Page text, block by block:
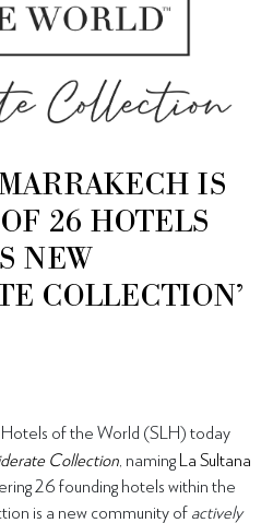
IS
26 HOTELS
NEW
COLLECTION’
Hotels of the World (SLH) today
Collection , naming La Sultana
26 founding hotels within the
is a new community of actively